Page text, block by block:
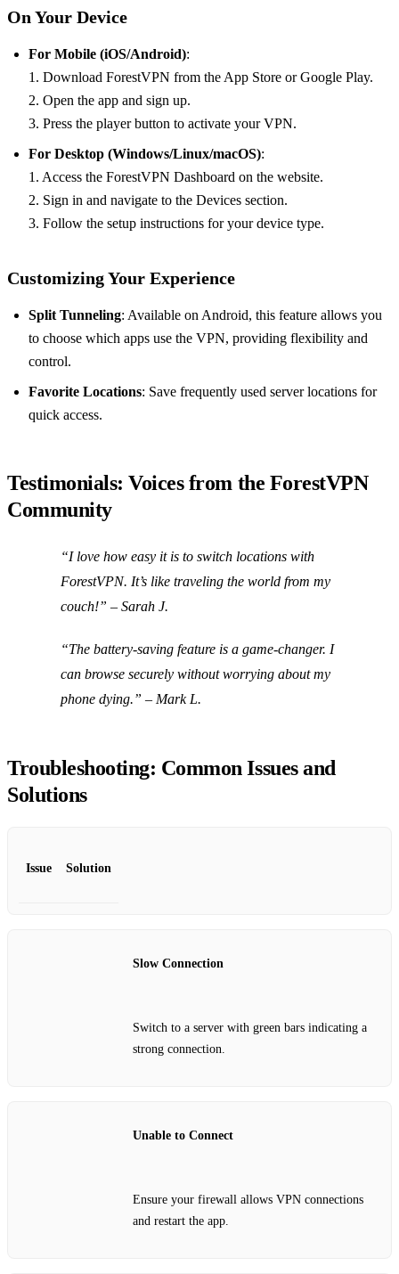
On Your Device
For Mobile (iOS/Android):
1. Download ForestVPN from the App Store or Google Play.
2. Open the app and sign up.
3. Press the player button to activate your VPN.
For Desktop (Windows/Linux/macOS):
1. Access the ForestVPN Dashboard on the website.
2. Sign in and navigate to the Devices section.
3. Follow the setup instructions for your device type.
Customizing Your Experience
Split Tunneling: Available on Android, this feature allows you
to choose which apps use the VPN, providing flexibility and
control.
Favorite Locations: Save frequently used server locations for
quick access.
Testimonials: Voices from the ForestVPN
Community
“I love how easy it is to switch locations with
ForestVPN. It’s like traveling the world from my
couch!” – Sarah J.
“The battery-saving feature is a game-changer. I
can browse securely without worrying about my
phone dying.” – Mark L.
Troubleshooting: Common Issues and
Solutions
Issue Solution
Slow Connection
Switch to a server with green bars indicating a
strong connection.
Unable to Connect
Ensure your firewall allows VPN connections
and restart the app.